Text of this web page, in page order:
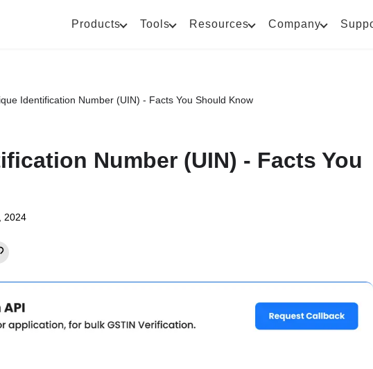
Products Tools Resources Company
Identification Number (UIN) - Facts You Should Know
Number (UIN) - Facts You
2024